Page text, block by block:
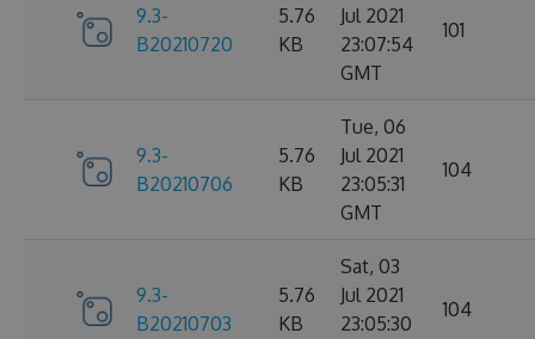
9.3-
B20210720
5.76
KB
Jul 2021
23:07:54
GMT
101
9.3-
B20210706
5.76
KB
Tue, 06
Jul 2021
23:05:31
GMT
104
9.3-
B20210703
5.76
KB
Sat, 03
Jul 2021
23:05:30
104